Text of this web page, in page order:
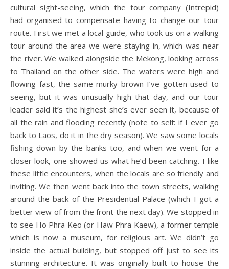
cultural sight-seeing, which the tour company (Intrepid)
had organised to compensate having to change our tour
route. First we met a local guide, who took us on a walking
tour around the area we were staying in, which was near
the river. We walked alongside the Mekong, looking across
to Thailand on the other side. The waters were high and
flowing fast, the same murky brown I’ve gotten used to
seeing, but it was unusually high that day, and our tour
leader said it’s the highest she’s ever seen it, because of
all the rain and flooding recently (note to self: if I ever go
back to Laos, do it in the dry season). We saw some locals
fishing down by the banks too, and when we went for a
closer look, one showed us what he’d been catching. I like
these little encounters, when the locals are so friendly and
inviting. We then went back into the town streets, walking
around the back of the Presidential Palace (which I got a
better view of from the front the next day). We stopped in
to see Ho Phra Keo (or Haw Phra Kaew), a former temple
which is now a museum, for religious art. We didn’t go
inside the actual building, but stopped off just to see its
stunning architecture. It was originally built to house the